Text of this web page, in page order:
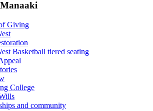
Giving
Basketball tiered seating
College
and community